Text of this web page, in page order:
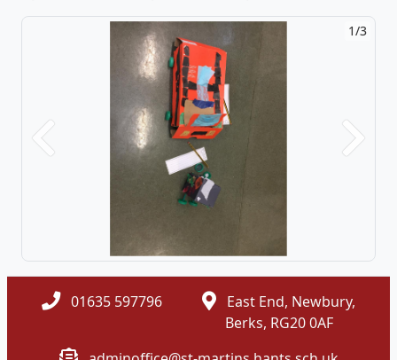
1/3
Previous Next
01635 597796
East End, Newbury,
Berks, RG20 0AF